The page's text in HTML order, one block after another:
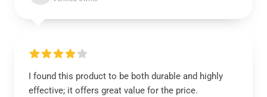
I found this product to be both durable and highly
effective; it offers great value for the price.